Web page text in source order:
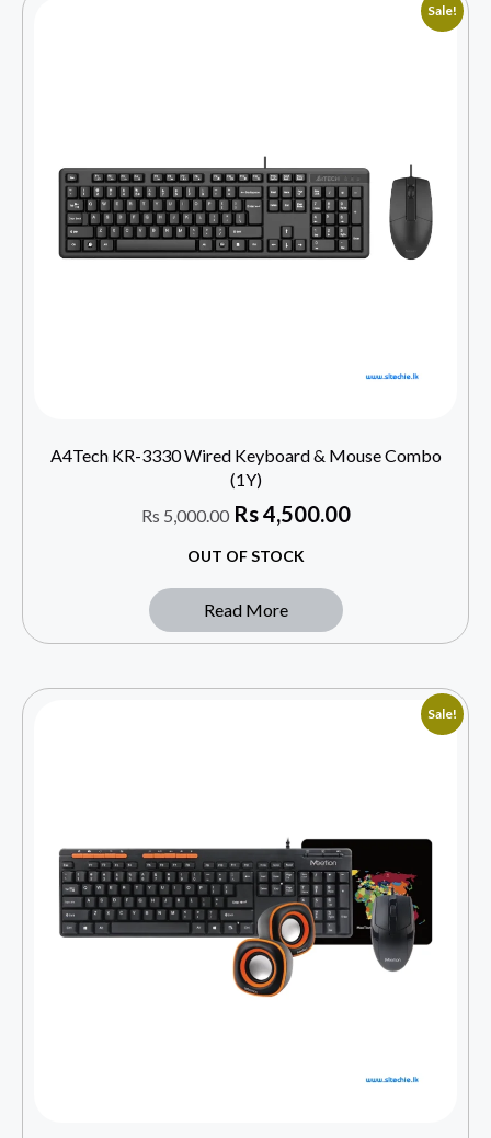
Sale!
A4Tech KR-3330 Wired Keyboard & Mouse Combo
(1Y)
Rs 5,000.00 Rs4,500.00
OUT OF STOCK
Read More
Sale!